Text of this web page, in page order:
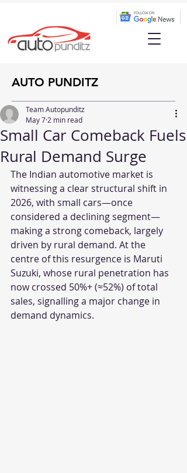
AUTO PUNDITZ
Small Car Comeback Fuels
Rural Demand Surge
Team Autopunditz
May 7 2 min read
The Indian automotive market is
witnessing a clear structural shift in
2026, with small cars—once
considered a declining segment—
making a strong comeback, largely
driven by rural demand. At the
centre of this resurgence is Maruti
Suzuki, whose rural penetration has
now crossed 50%+ (≈52%) of total
sales, signalling a major change in
demand dynamics.